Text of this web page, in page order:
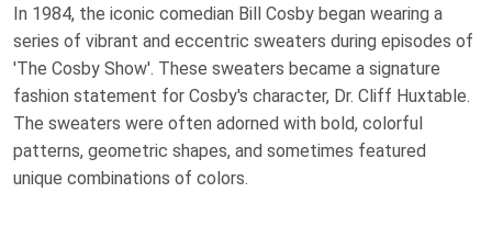
In 1984, the iconic comedian Bill Cosby began wearing a
series of vibrant and eccentric sweaters during episodes of
'The Cosby Show'. These sweaters became a signature
fashion statement for Cosby's character, Dr. Cliff Huxtable.
The sweaters were often adorned with bold, colorful
patterns, geometric shapes, and sometimes featured
unique combinations of colors.